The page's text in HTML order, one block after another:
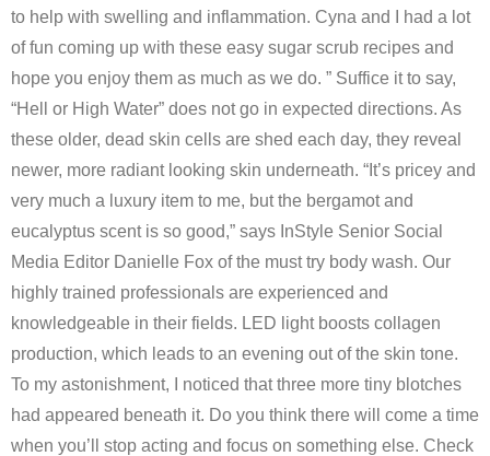
to help with swelling and inflammation. Cyna and I had a lot
of fun coming up with these easy sugar scrub recipes and
hope you enjoy them as much as we do. ” Suffice it to say,
“Hell or High Water” does not go in expected directions. As
these older, dead skin cells are shed each day, they reveal
newer, more radiant looking skin underneath. “It’s pricey and
very much a luxury item to me, but the bergamot and
eucalyptus scent is so good,” says InStyle Senior Social
Media Editor Danielle Fox of the must try body wash. Our
highly trained professionals are experienced and
knowledgeable in their fields. LED light boosts collagen
production, which leads to an evening out of the skin tone.
To my astonishment, I noticed that three more tiny blotches
had appeared beneath it. Do you think there will come a time
when you’ll stop acting and focus on something else. Check